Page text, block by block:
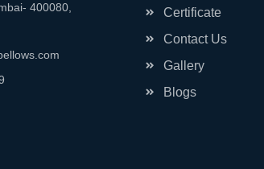
400080,
Certificate
Contact Us
Gallery
Blogs